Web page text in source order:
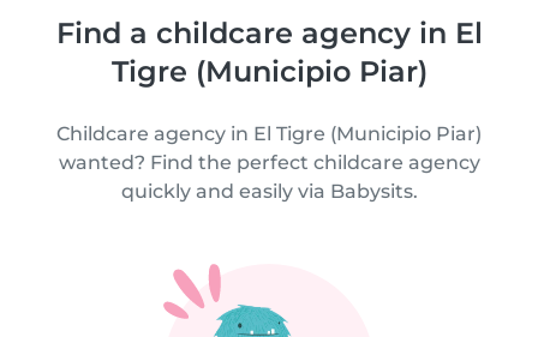
Find a childcare agency in El
Tigre (Municipio Piar)
Childcare agency in El Tigre (Municipio Piar)
wanted? Find the perfect childcare agency
quickly and easily via Babysits.